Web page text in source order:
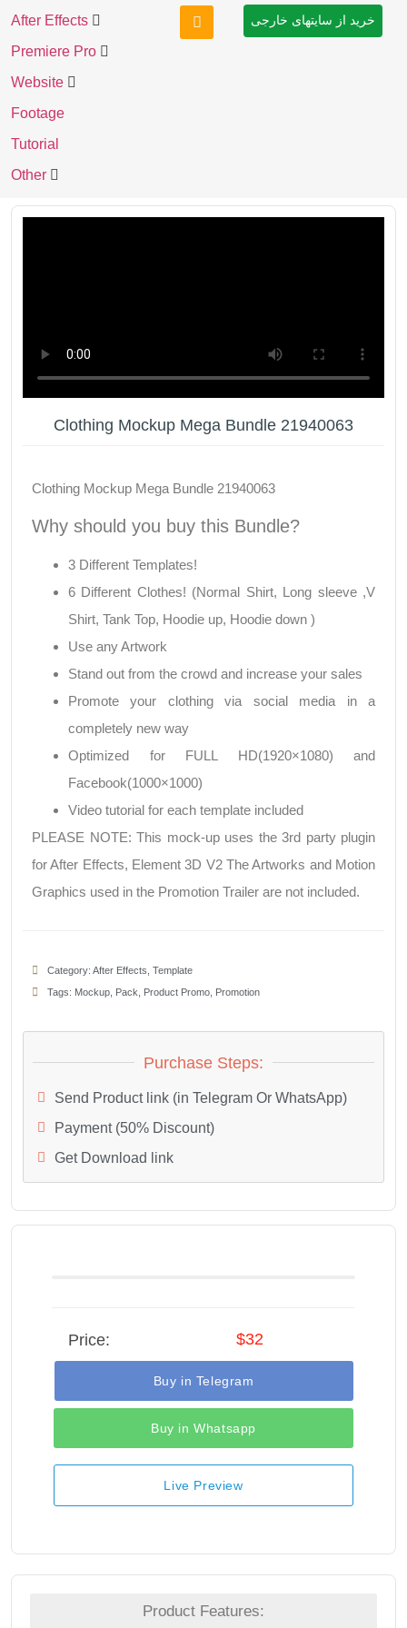
After Effects
Premiere Pro
Website
Footage
Tutorial
Other
خرید از سایتهای خارجی
Clothing Mockup Mega Bundle 21940063
Clothing Mockup Mega Bundle 21940063
Why should you buy this Bundle?
3 Different Templates!
6 Different Clothes! (Normal Shirt, Long sleeve ,V
Shirt, Tank Top, Hoodie up, Hoodie down )
Use any Artwork
Stand out from the crowd and increase your sales
Promote your clothing via social media in a
completely new way
Optimized for FULL HD(1920×1080) and
Facebook(1000×1000)
Video tutorial for each template included
PLEASE NOTE: This mock-up uses the 3rd party plugin
for After Effects, Element 3D V2 The Artworks and Motion
Graphics used in the Promotion Trailer are not included.
Category: After Effects Template
Tags: Mockup Pack Product Promo Promotion
Purchase Steps:
Send Product link (in Telegram Or WhatsApp)
Payment (50% Discount)
Get Download link
Price: $32
Buy in Telegram
Buy in Whatsapp
Live Preview
Product Features: